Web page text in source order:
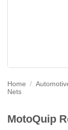
Home /
Nets
MotoQuip